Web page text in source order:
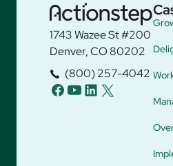
1743 Wazee St #200
Denver, CO 80202
(800) 257-4042
facebook
youtube
linkedintwitter